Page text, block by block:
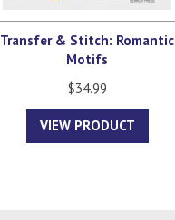
Transfer & Stitch: Romantic
Motifs
$34.99
VIEW PRODUCT